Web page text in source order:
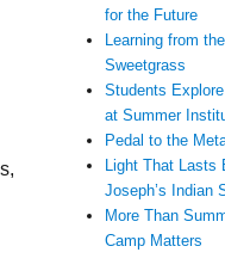
for the Future
Learning from
Sweetgrass
Students
at Summer
Pedal to the
Light That Lasts
Joseph’s Indian
More Than
Camp Matters